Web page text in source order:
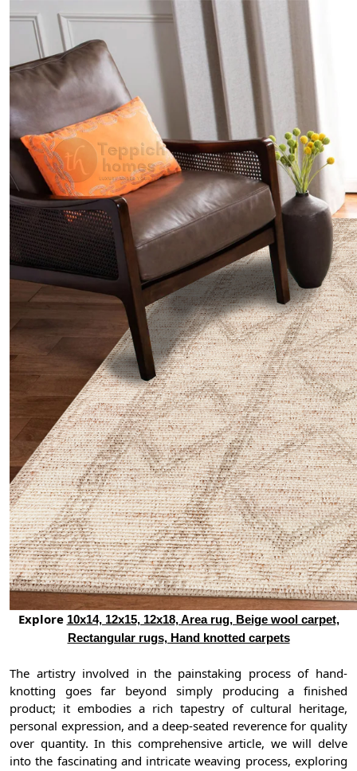
Explore 10x14, 12x15, 12x18, Area rug, Beige wool carpet,
Rectangular rugs, Hand knotted carpets
The artistry involved in the painstaking process of hand-
knotting goes far beyond simply producing a finished
product; it embodies a rich tapestry of cultural heritage,
personal expression, and a deep-seated reverence for quality
over quantity. In this comprehensive article, we will delve
into the fascinating and intricate weaving process, exploring